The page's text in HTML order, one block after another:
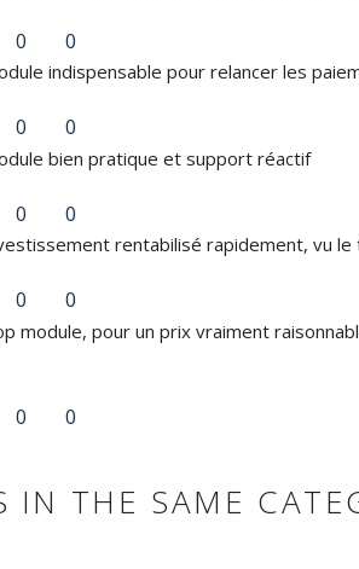
0
0
indispensable pour relancer les
0
0
bien pratique et support réactif
0
0
rentabilisé rapidement, vu
0
0
module, pour un prix vraiment
0 0
IN THE SAME